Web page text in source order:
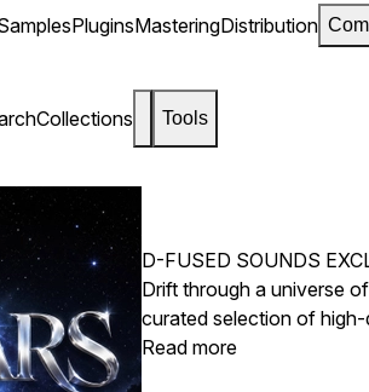
PluginsMasteringDistribution
Collections Tools
D-FUSED SOUNDS
Drift through a universe
curated selection of
melodies, haunting
Read more